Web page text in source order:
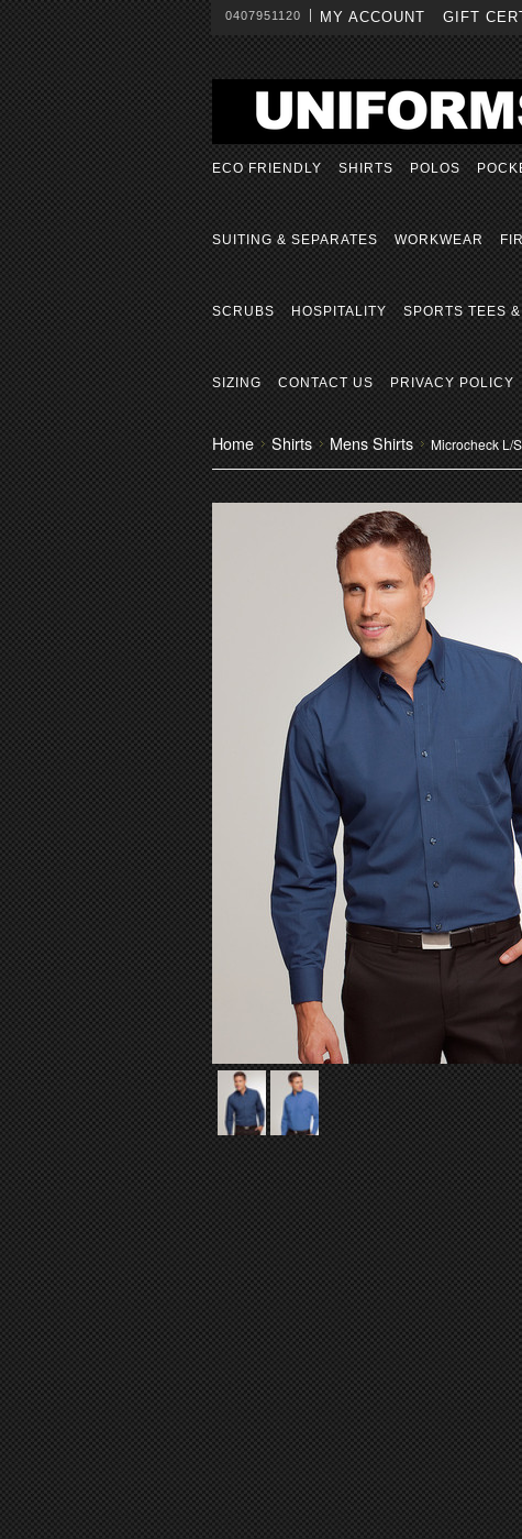
0407951120 MY ACCOUNT GIFT
ECO FRIENDLY SHIRTS POLOS
SUITING & SEPARATES WORKWEAR
SCRUBS HOSPITALITY SPORTS TEES
SIZING CONTACT US PRIVACY POLICY
Home Shirts Mens Shirts Microcheck L/